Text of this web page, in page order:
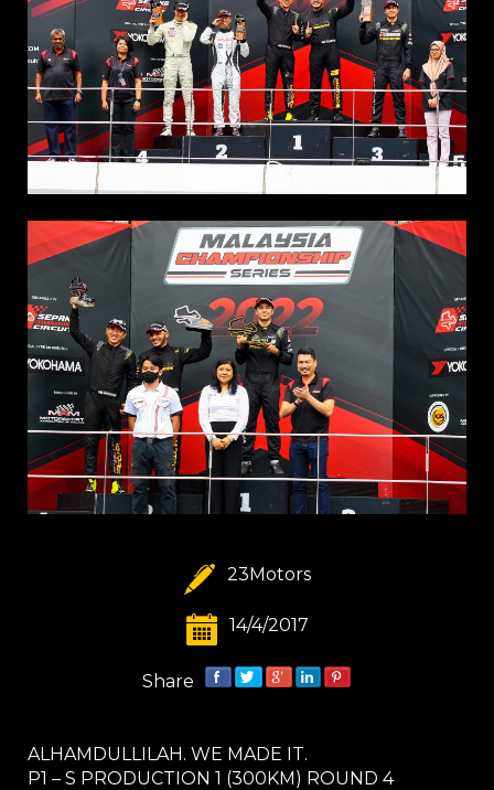
23Motors
14/4/2017
Share
ALHAMDULLILAH. WE MADE IT.
P1 – S PRODUCTION 1 (300KM) ROUND 4